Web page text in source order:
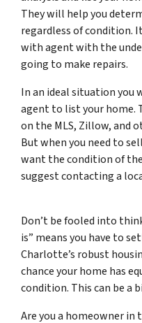
They will help you
regardless of condition.
with agent with the
going to make repairs.
In an ideal situation you
agent to list your home.
on the MLS, Zillow, and
But when you need to
want the condition of
suggest contacting a
Don’t be fooled into
is” means you have to
Charlotte’s robust
chance your home has
condition. This can be a
Are you a homeowner